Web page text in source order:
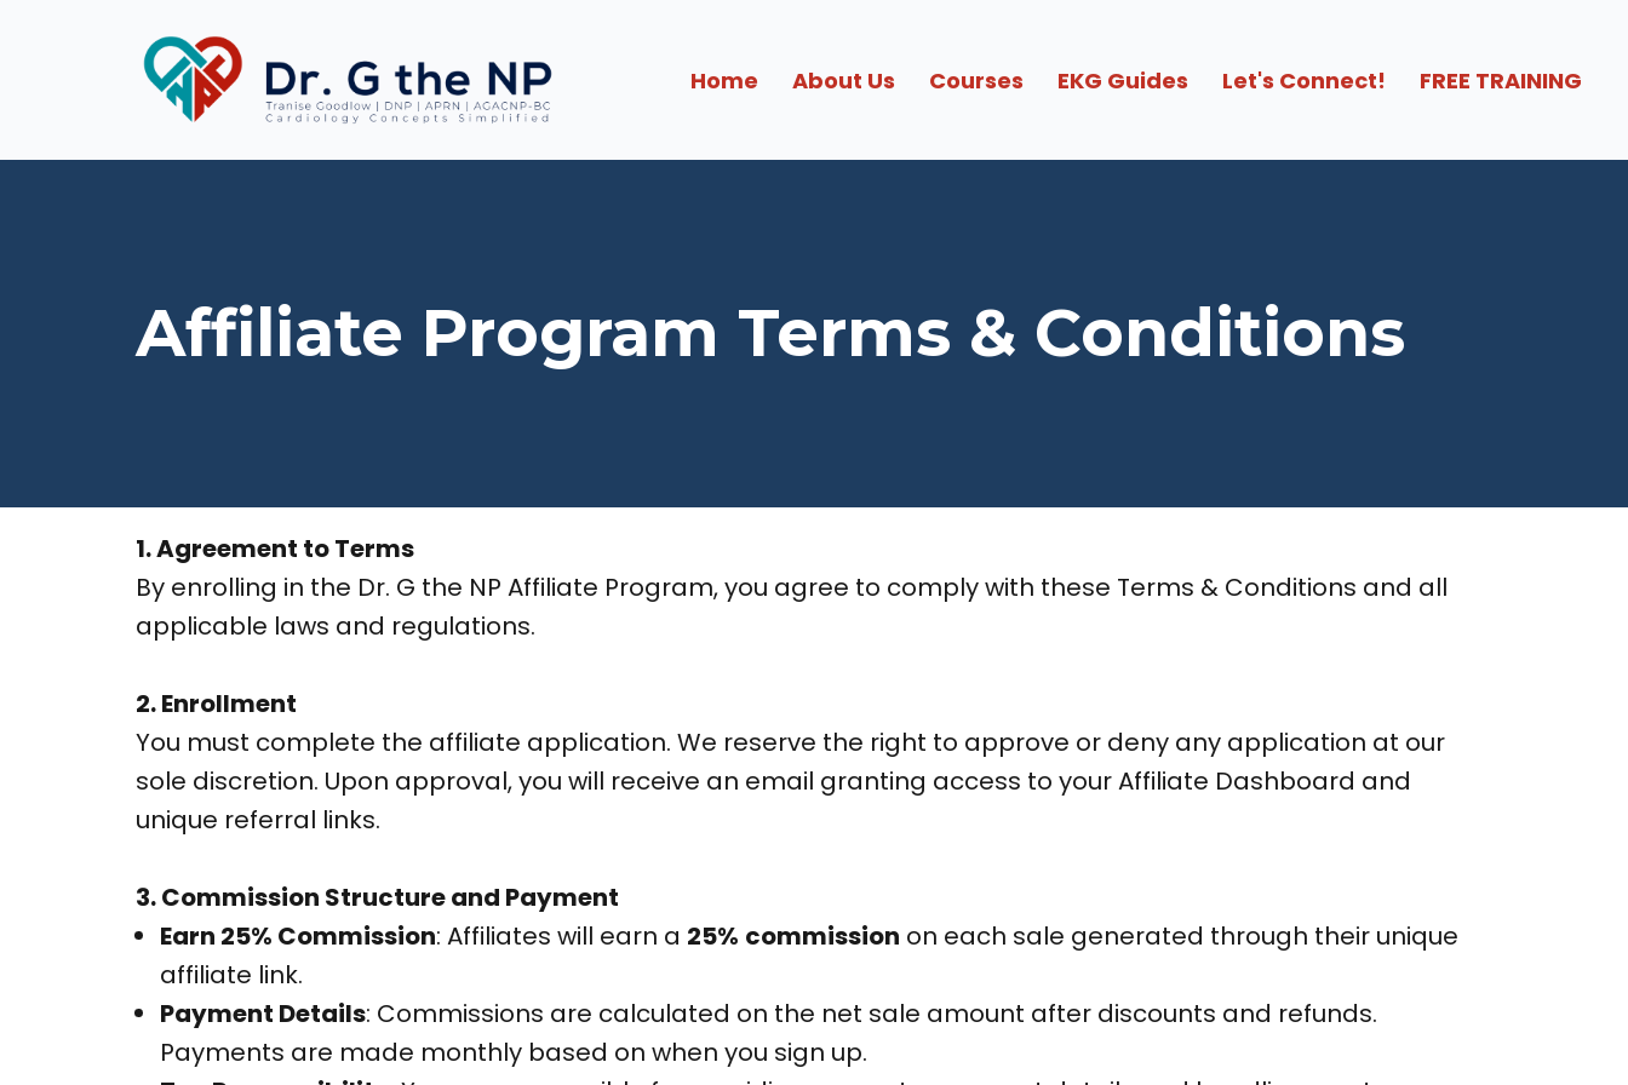
Home About Us Courses EKG Guides Let's Connect! FREE TRAINING
Affiliate Program Terms & Conditions
1. Agreement to Terms
By enrolling in the Dr. G the NP Affiliate Program, you agree to comply with these Terms & Conditions and all
applicable laws and regulations.
2. Enrollment
You must complete the affiliate application. We reserve the right to approve or deny any application at our
sole discretion. Upon approval, you will receive an email granting access to your Affiliate Dashboard and
unique referral links.
3. Commission Structure and Payment
Earn 25% Commission: Affiliates will earn a 25% commission on each sale generated through their unique
affiliate link.
Payment Details: Commissions are calculated on the net sale amount after discounts and refunds.
Payments are made monthly based on when you sign up.